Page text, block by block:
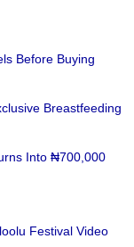
Before Buying
Breastfeeding
Into ₦700,000
Festival Video